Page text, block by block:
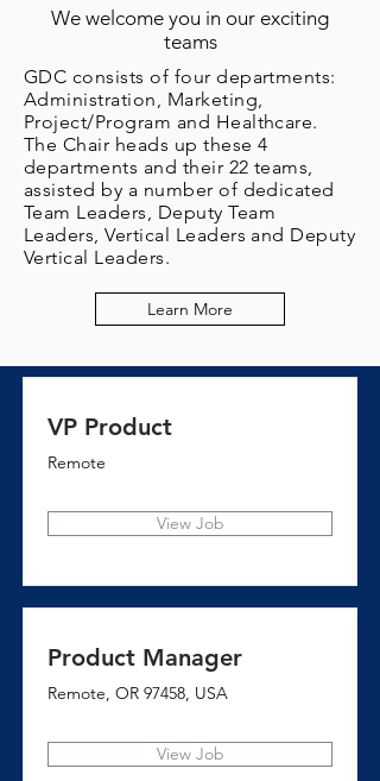
We welcome you in our exciting
teams
GDC consists of four departments:
Administration, Marketing,
Project/Program and Healthcare.
The Chair heads up these 4
departments and their 22 teams,
assisted by a number of dedicated
Team Leaders, Deputy Team
Leaders, Vertical Leaders and Deputy
Vertical Leaders.
Learn More
VP Product
Remote
View Job
Product Manager
Remote, OR 97458, USA
View Job